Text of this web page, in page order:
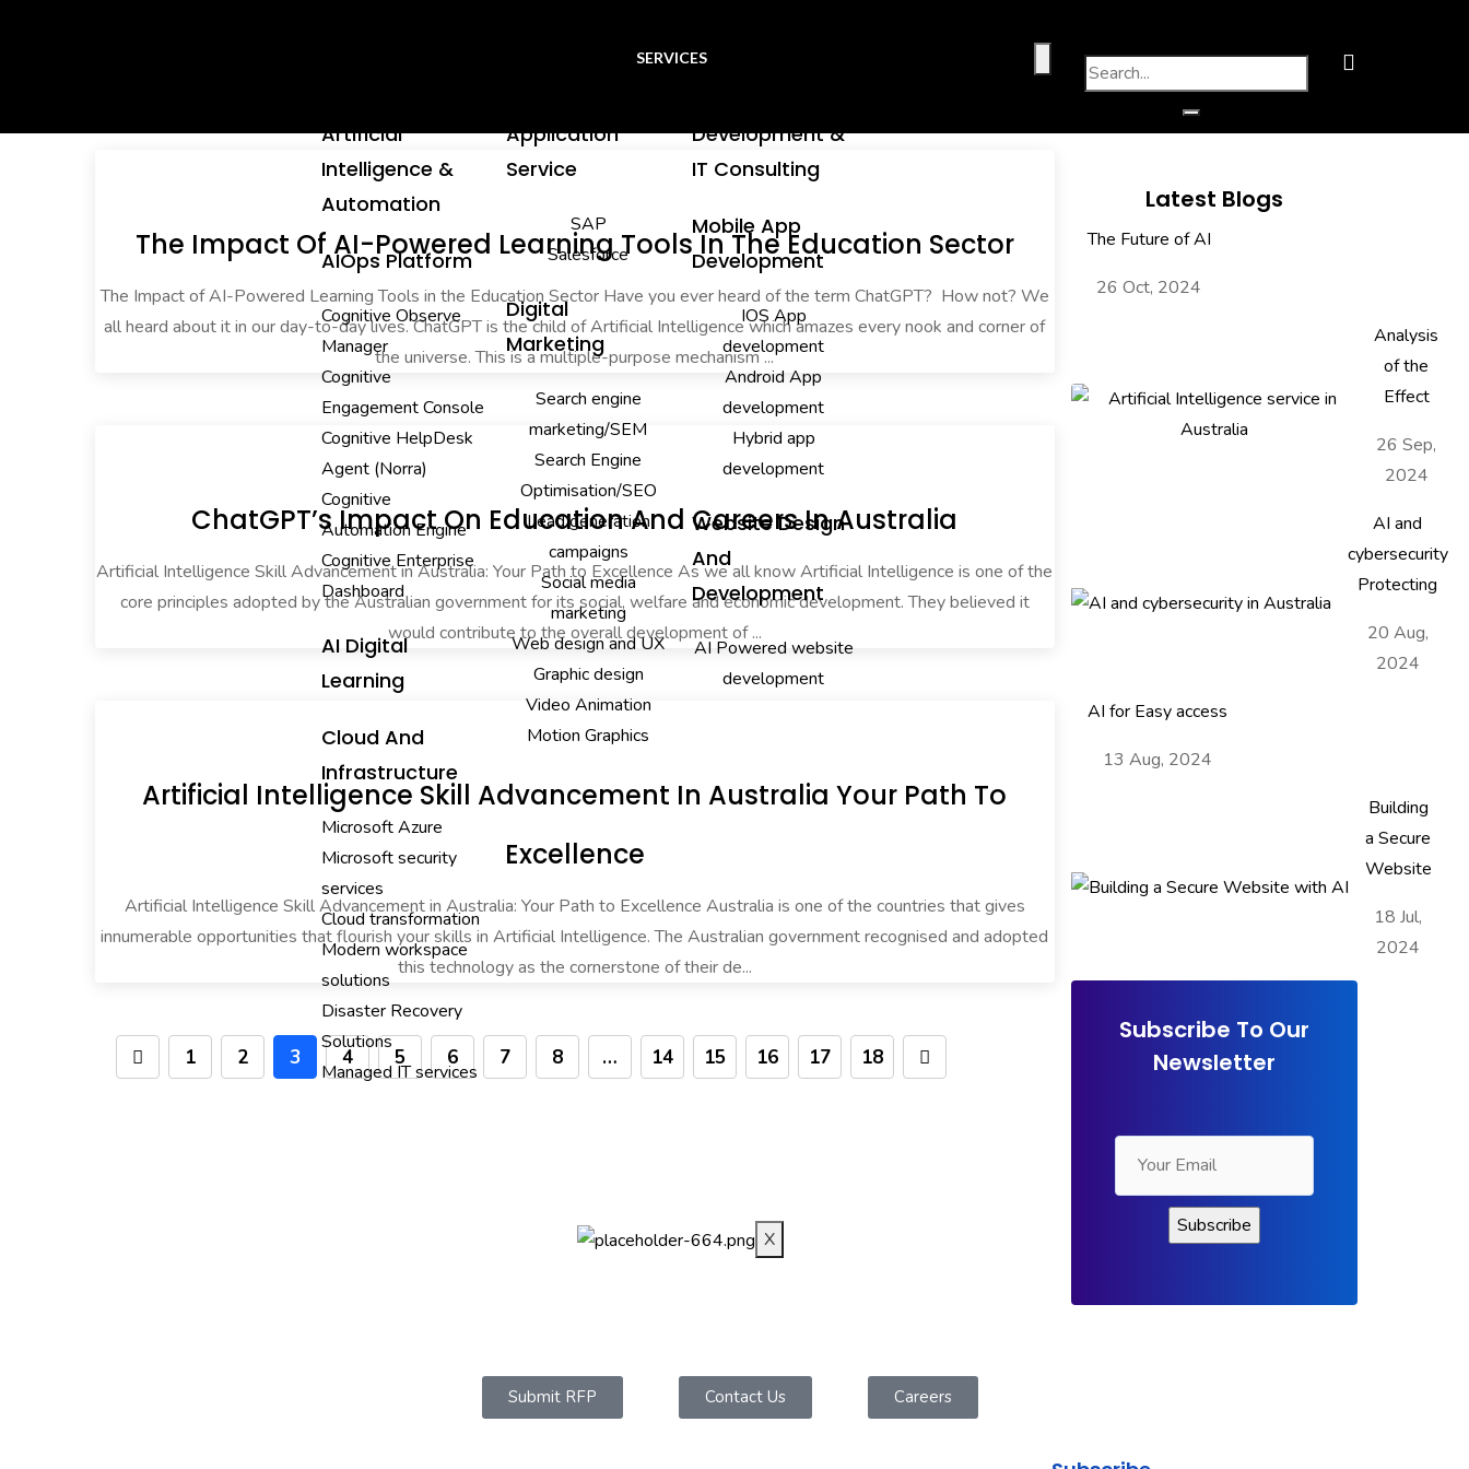
SERVICES
Artificial
Intelligence &
Automation
AIOps Platform
Cognitive Observe
Manager
Cognitive
Engagement Console
Cognitive HelpDesk
Agent (Norra)
Cognitive
Automation Engine
Cognitive Enterprise
Dashboard
AI Digital
Learning
Cloud And
Infrastructure
Microsoft Azure
Microsoft security
services
Cloud transformation
Modern workspace
solutions
Disaster Recovery
Solutions
Managed IT services
Application
Service
SAP
Salesforce
Digital
Marketing
Search engine
marketing/SEM
Search Engine
Optimisation/SEO
Lead generation
campaigns
Social media
marketing
Web design and UX
Graphic design
Video Animation
Motion Graphics
Development &
IT Consulting
Mobile App
Development
IOS App
development
Android App
development
Hybrid app
development
Website Design
And
Development
AI Powered website
development
X
The Impact Of AI-Powered Learning Tools In The Education Sector
The Impact of AI-Powered Learning Tools in the Education Sector Have you ever heard of the term ChatGPT? How not? We
all heard about it in our day-to-day lives. ChatGPT is the child of Artificial Intelligence which amazes every nook and corner of
the universe. This is a multiple-purpose mechanism ...
ChatGPT’s Impact On Education And Careers In Australia
Artificial Intelligence Skill Advancement in Australia: Your Path to Excellence As we all know Artificial Intelligence is one of the
core principles adopted by the Australian government for its social, welfare and economic development. They believed it
would contribute to the overall development of ...
Artificial Intelligence Skill Advancement In Australia Your Path To
Excellence
Artificial Intelligence Skill Advancement in Australia: Your Path to Excellence Australia is one of the countries that gives
innumerable opportunities that flourish your skills in Artificial Intelligence. The Australian government recognised and adopted
this technology as the cornerstone of their de...
1 2 3 4 5 6 7 8 … 14 15 16 17 18
Latest Blogs
The Future of AI
26 Oct, 2024
Analysis
of the
Effect
26 Sep,
2024
AI and
cybersecurity
Protecting
20 Aug,
2024
AI for Easy access
13 Aug, 2024
Building
a Secure
Website
18 Jul,
2024
Subscribe To Our
Newsletter
Submit RFP Contact Us Careers